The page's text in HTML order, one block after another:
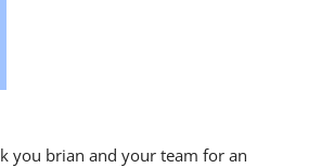
you brian and your team for an